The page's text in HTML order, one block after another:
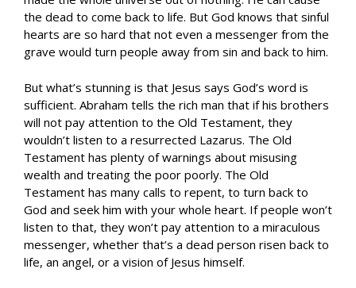
the dead to come back to life. But God knows that sinful
hearts are so hard that not even a messenger from the
grave would turn people away from sin and back to him.
But what’s stunning is that Jesus says God’s word is
sufficient. Abraham tells the rich man that if his brothers
will not pay attention to the Old Testament, they
wouldn’t listen to a resurrected Lazarus. The Old
Testament has plenty of warnings about misusing
wealth and treating the poor poorly. The Old
Testament has many calls to repent, to turn back to
God and seek him with your whole heart. If people won’t
listen to that, they won’t pay attention to a miraculous
messenger, whether that’s a dead person risen back to
life, an angel, or a vision of Jesus himself.